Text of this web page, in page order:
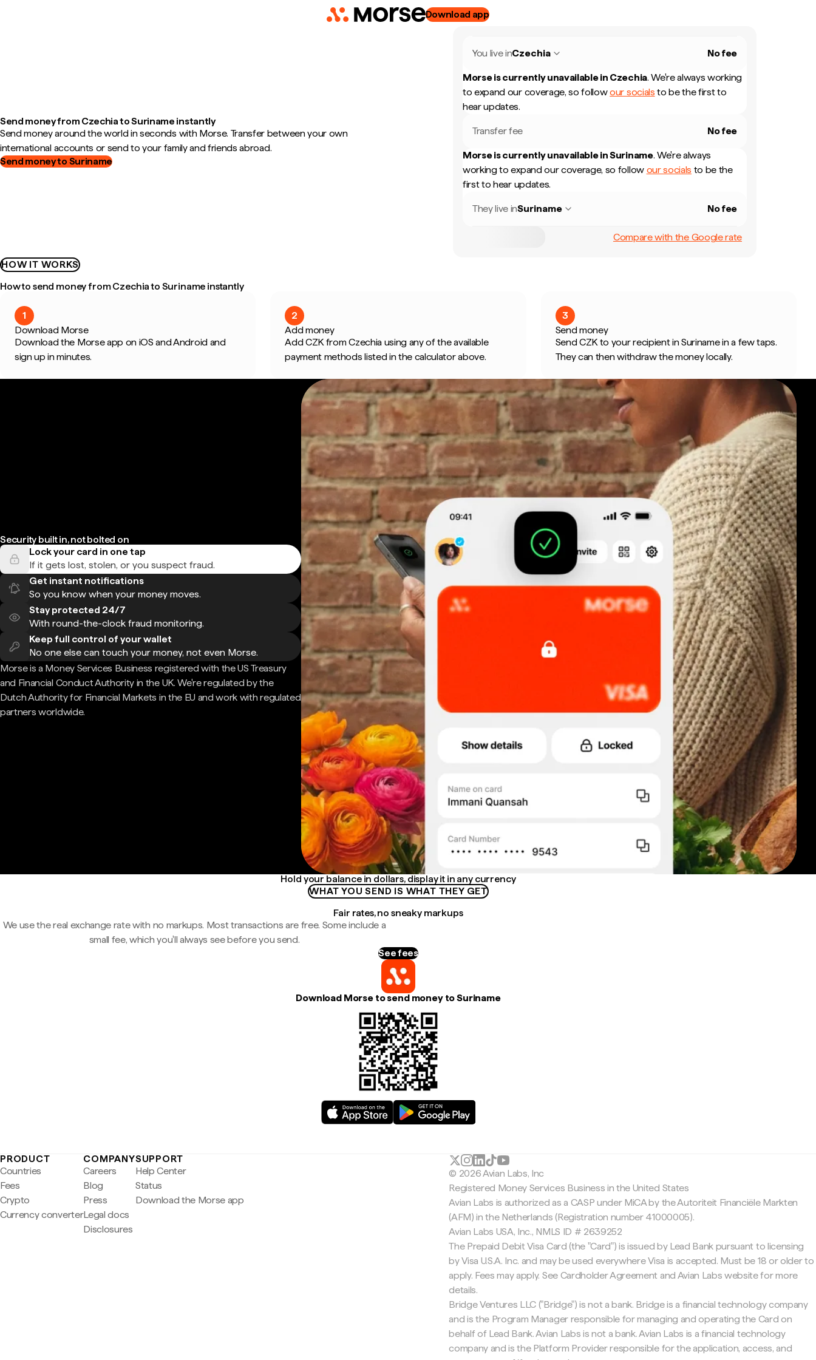
Download app
Send money from Czechia to Suriname instantly
Send money around the world in seconds with Morse. Transfer between your own
international accounts or send to your family and friends abroad.
Send money to Suriname
You live inCzechia No fee
Morse is currently unavailable in Czechia. We're always working
to expand our coverage, so followour socials to be the first to
hear updates.
Transfer fee No fee
Morse is currently unavailable inSuriname. We're always
working to expand our coverage, so follow our socials to be the
first to hear updates.
They live inSuriname No fee
Compare with the Google rate
HOW IT WORKS
How to send money from Czechia to Suriname instantly
1
Download Morse
Download the Morse app on iOS and Android and
sign up in minutes.
2
Add money
Add CZK from Czechia using any of the available
payment methods listed in the calculator above.
3
Send money
Send CZK to your recipient in Suriname in a few taps.
They can then withdraw the money locally.
Security built in, not bolted on
Lock your card in one tap
If it gets lost, stolen, or you suspect fraud.
Get instant notifications
So you know when your money moves.
Stay protected 24/7
With round-the-clock fraud monitoring.
Keep full control of your wallet
No one else can touch your money, not even Morse.
Morse is a Money Services Business registered with the US Treasury
and Financial Conduct Authority in the UK. We're regulated by the
Dutch Authority for Financial Markets in the EU and work with regulated
partners worldwide.
Hold your balance in dollars, display it in any currency
WHAT YOU SEND IS WHAT THEY GET
Fair rates, no sneaky markups
We use the real exchange rate with no markups. Most transactions are free. Some include a
small fee, which you'll always see before you send.
See fees
Download Morse to send money to Suriname
PRODUCT
Countries
Fees
Crypto
Currency converter
COMPANY
Careers
Blog
Press
Legal docs
Disclosures
SUPPORT
Help Center
Status
Download the Morse app
© 2026 Avian Labs, Inc
Registered Money Services Business in the United States
Avian Labs is authorized as a CASP under MiCA by the Autoriteit Financiële Markten
(AFM) in the Netherlands (Registration number 41000005).
Avian Labs USA, Inc., NMLS ID # 2639252
The Prepaid Debit Visa Card (the "Card") is issued by Lead Bank pursuant to licensing
by Visa U.S.A. Inc. and may be used everywhere Visa is accepted. Must be 18 or older to
apply. Fees may apply. See Cardholder Agreement and Avian Labs website for more
details.
Bridge Ventures LLC ("Bridge") is not a bank. Bridge is a financial technology company
and is the Program Manager responsible for managing and operating the Card on
behalf of Lead Bank. Avian Labs is not a bank. Avian Labs is a financial technology
company and is the Platform Provider responsible for the application, access, and